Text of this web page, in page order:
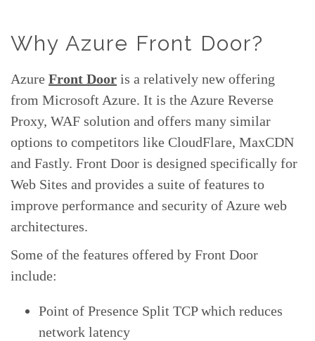
Why Azure Front Door?
Azure Front Door is a relatively new offering
from Microsoft Azure. It is the Azure Reverse
Proxy, WAF solution and offers many similar
options to competitors like CloudFlare, MaxCDN
and Fastly. Front Door is designed specifically for
Web Sites and provides a suite of features to
improve performance and security of Azure web
architectures.
Some of the features offered by Front Door
include:
Point of Presence Split TCP which reduces
network latency